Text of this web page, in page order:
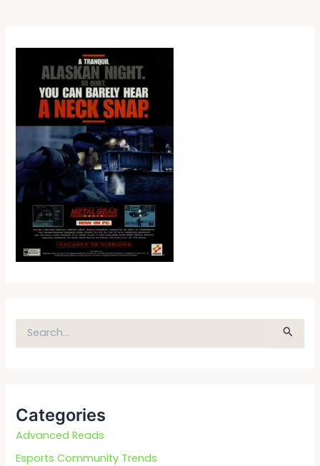
e
h
f
o
Categories
Advanced Reads
Esports Community Trends